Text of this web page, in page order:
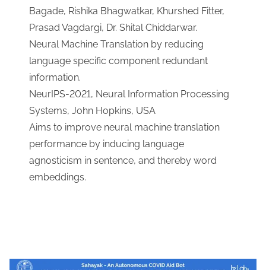
Bagade, Rishika Bhagwatkar, Khurshed Fitter,
Prasad Vagdargi, Dr. Shital Chiddarwar.
Neural Machine Translation by reducing
language specific component redundant
information.
NeurIPS-2021, Neural Information Processing
Systems, John Hopkins, USA
Aims to improve neural machine translation
performance by inducing language
agnosticism in sentence, and thereby word
embeddings.